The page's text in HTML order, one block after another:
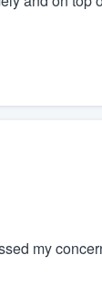
my